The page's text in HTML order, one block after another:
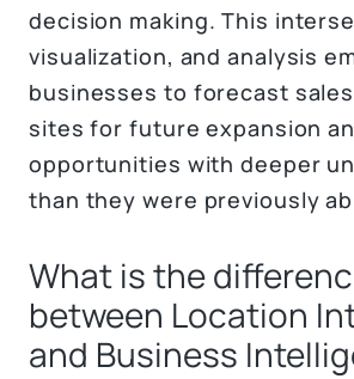
decision making. This
visualization, and analysis
businesses to forecast
sites for future expansion
opportunities with deeper
than they were previously
What is the
between Location
and Business